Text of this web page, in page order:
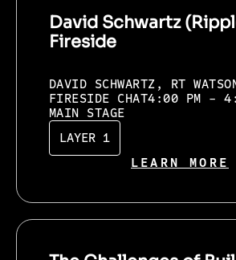
David Schwartz
Fireside
DAVID SCHWARTZ, RT
FIRESIDE CHAT4:00 PM -
MAIN STAGE
LAYER 1
LEARN MORE